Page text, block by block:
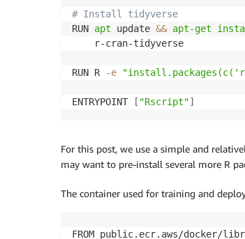
                "ecr:PutImage"
"Resource":
"Sid":
            "Effect": "Allow",
            "Resource": [
# Install tidyverse
RUN apt update && apt-get
    r-cran-tidyverse
RUN R -e
ENTRYPOINT [ "Rscript"]
For this post, we use a simple and
may want to pre-install several more R
The container used for training and
FROM public.ecr.aws/docker/